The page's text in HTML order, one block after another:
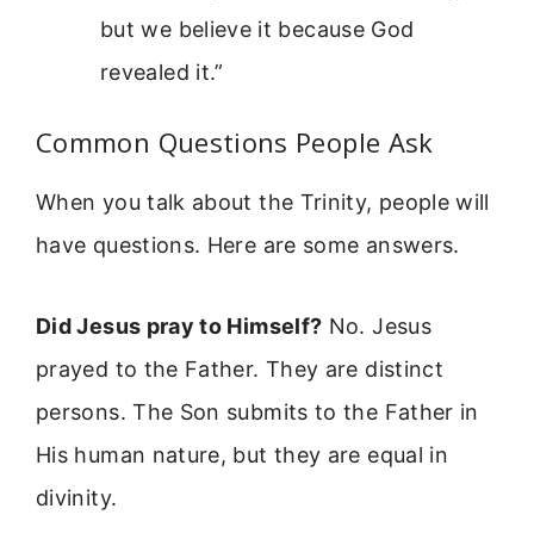
but we believe it because God
revealed it.”
Common Questions People Ask
When you talk about the Trinity, people will
have questions. Here are some answers.
Did Jesus pray to Himself? No. Jesus
prayed to the Father. They are distinct
persons. The Son submits to the Father in
His human nature, but they are equal in
divinity.